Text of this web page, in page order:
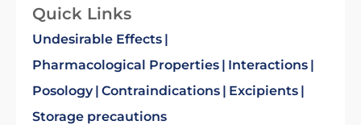
Quick Links
Undesirable Effects
Pharmacological Properties
Interactions
Posology Contraindications
Excipients
Storage precautions